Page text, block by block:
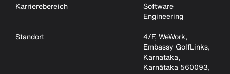
Karrierebereich
Software
Engineering
Standort
4/F, WeWork,
Embassy GolfLinks,
Karnataka,
Karnātaka 560093,